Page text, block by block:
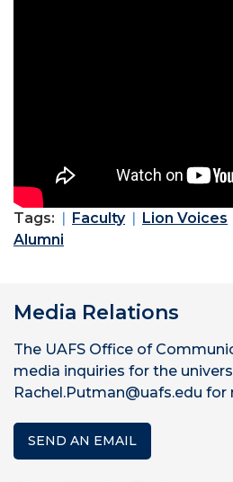
Tags: Faculty Lion Voices
Alumni
Media Relations
The UAFS Office of
media inquiries for the
Rachel.Putman@uafs.edu
SEND AN EMAIL